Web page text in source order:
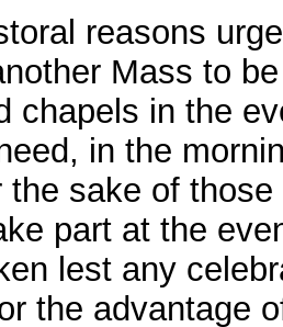
reasons
Mass to
chapels in the
in the
the sake of
part at the
lest any
the advantage